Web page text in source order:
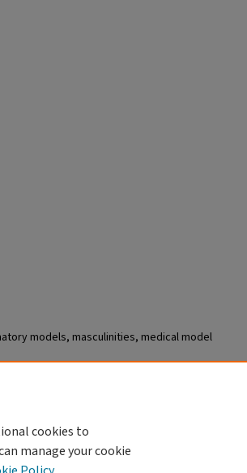
models, masculinities, medical model
cookies to
manage your cookie